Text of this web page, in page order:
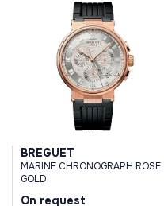
BREGUET
MARINE CHRONOGRAPH ROSE
GOLD
On request